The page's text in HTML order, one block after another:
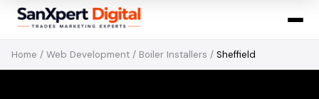
Home / Web Development / Boiler Installers / Sheffield